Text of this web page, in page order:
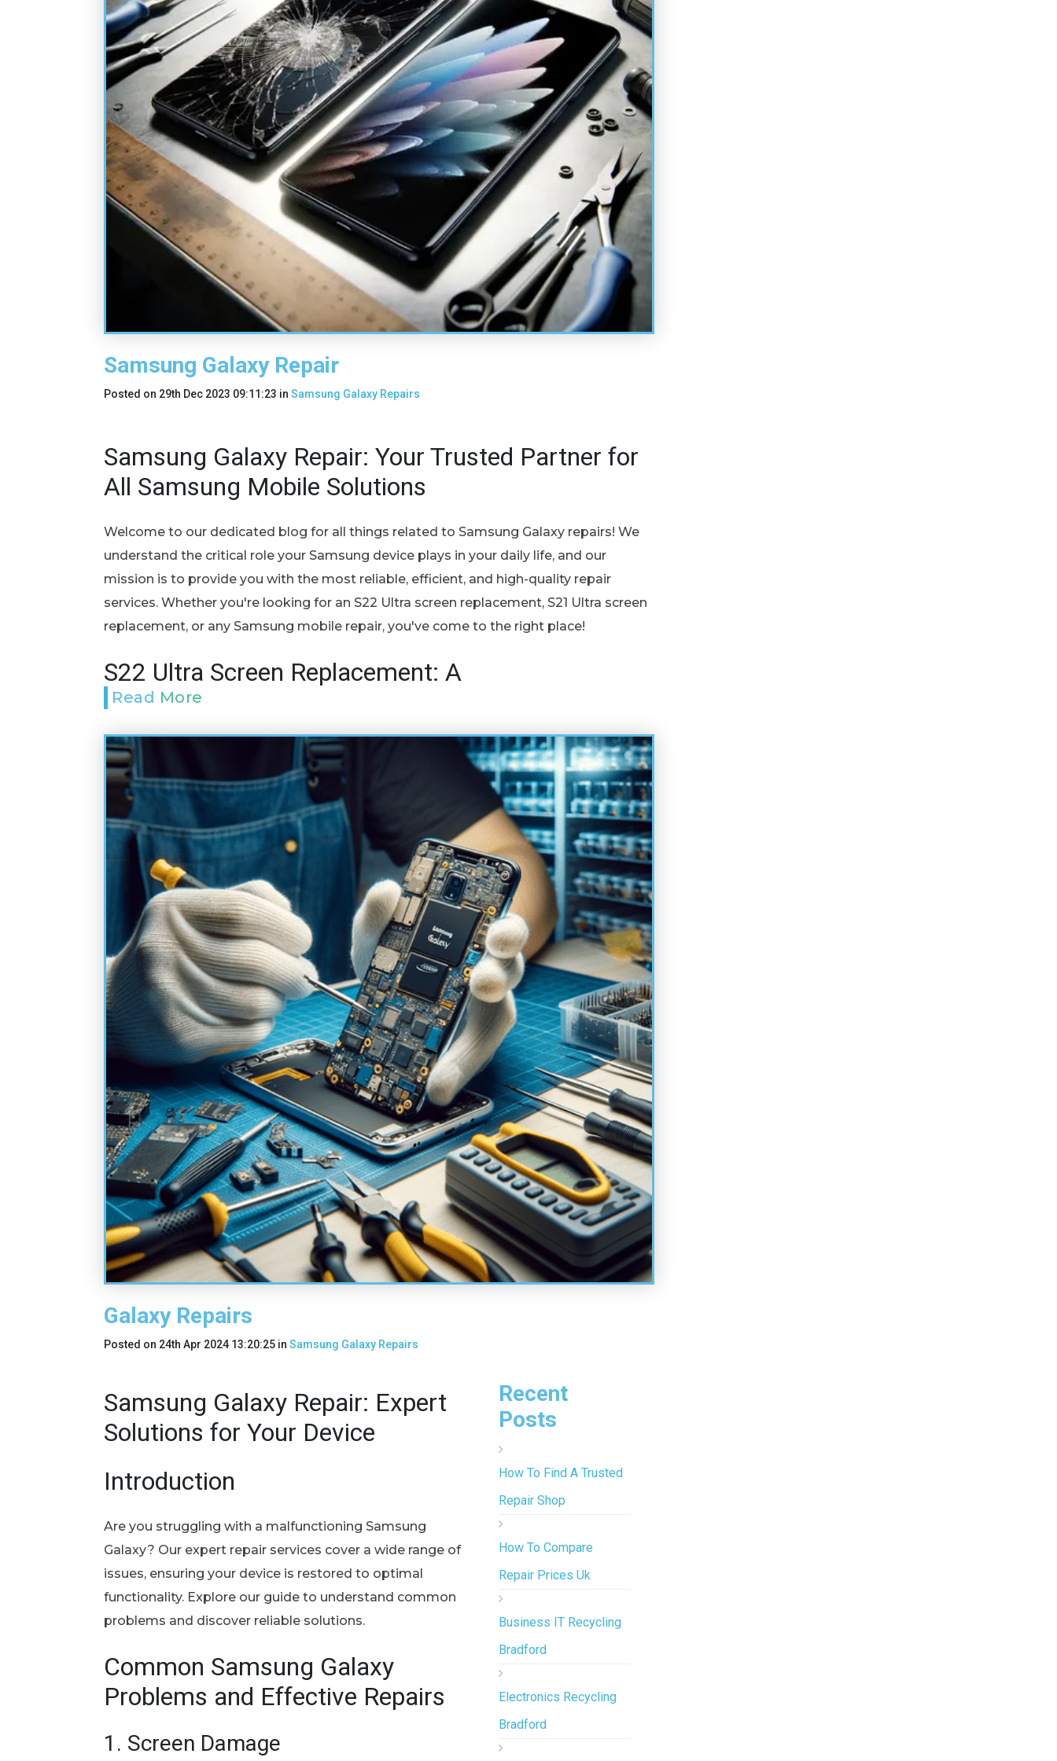
Samsung Galaxy Repair
Posted on 29th Dec 2023 09:11:23 in Samsung Galaxy Repairs
Samsung Galaxy Repair: Your Trusted Partner for
All Samsung Mobile Solutions
Welcome to our dedicated blog for all things related to Samsung Galaxy repairs! We
understand the critical role your Samsung device plays in your daily life, and our
mission is to provide you with the most reliable, efficient, and high-quality repair
services. Whether you're looking for an S22 Ultra screen replacement, S21 Ultra screen
replacement, or any Samsung mobile repair, you've come to the right place!
S22 Ultra Screen Replacement: A
Read More
Galaxy Repairs
Posted on 24th Apr 2024 13:20:25 in Samsung Galaxy Repairs
Samsung Galaxy Repair: Expert
Solutions for Your Device
Introduction
Are you struggling with a malfunctioning Samsung
Galaxy? Our expert repair services cover a wide range of
issues, ensuring your device is restored to optimal
functionality. Explore our guide to understand common
problems and discover reliable solutions.
Common Samsung Galaxy
Problems and Effective Repairs
1. Screen Damage
Recent
Posts
How To Find A Trusted
Repair Shop
How To Compare
Repair Prices Uk
Business IT Recycling
Bradford
Electronics Recycling
Bradford